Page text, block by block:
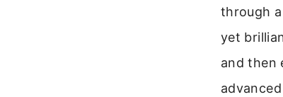
through
yet
and then